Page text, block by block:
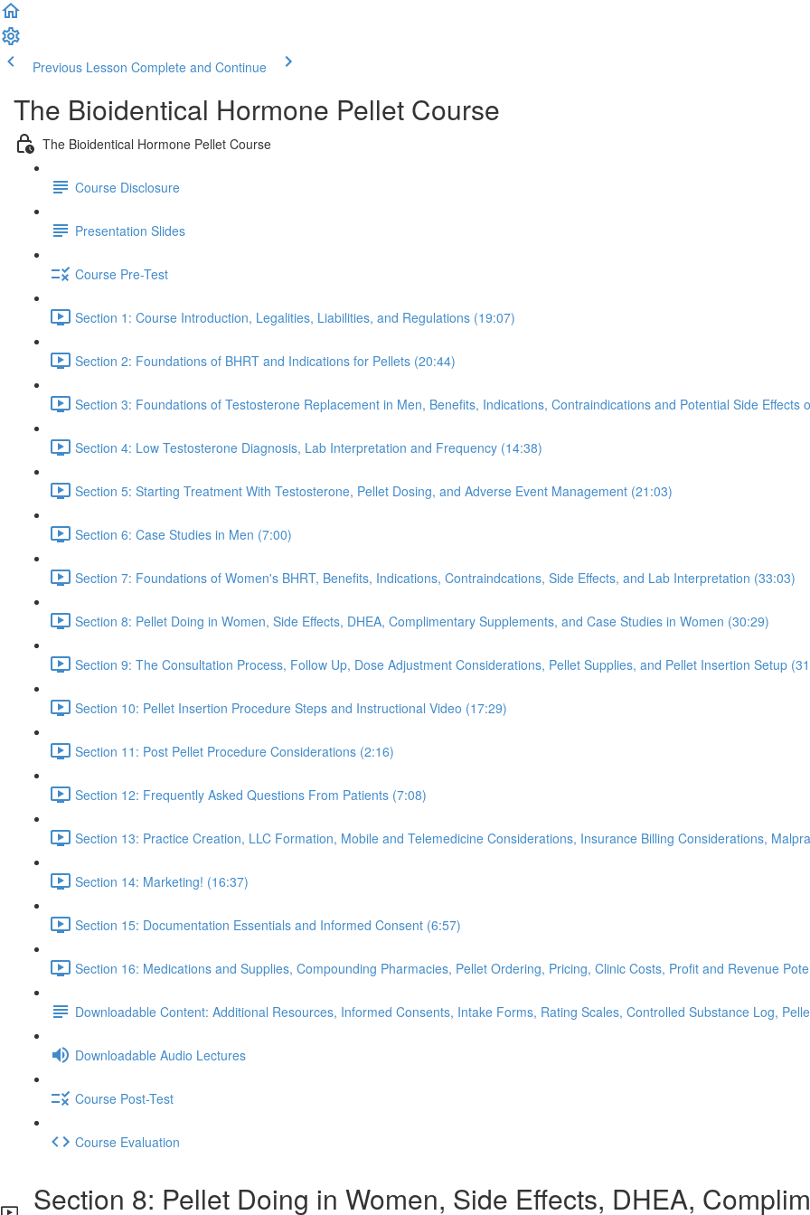
Previous Lesson Complete and Continue
The Bioidentical Hormone Pellet Course
The Bioidentical Hormone Pellet Course
Course Disclosure
Presentation Slides
Course Pre-Test
Section 1: Course Introduction, Legalities, Liabilities, and Regulations (19:07)
Section 2: Foundations of BHRT and Indications for Pellets (20:44)
Section 3: Foundations of Testosterone Replacement in Men, Benefits, Indications, Contraindications and Potential Side Effects
Section 4: Low Testosterone Diagnosis, Lab Interpretation and Frequency (14:38)
Section 5: Starting Treatment With Testosterone, Pellet Dosing, and Adverse Event Management (21:03)
Section 6: Case Studies in Men (7:00)
Section 7: Foundations of Women's BHRT, Benefits, Indications, Contraindcations, Side Effects, and Lab Interpretation (33:03)
Section 8: Pellet Doing in Women, Side Effects, DHEA, Complimentary Supplements, and Case Studies in Women (30:29)
Section 9: The Consultation Process, Follow Up, Dose Adjustment Considerations, Pellet Supplies, and Pellet Insertion Setup
Section 10: Pellet Insertion Procedure Steps and Instructional Video (17:29)
Section 11: Post Pellet Procedure Considerations (2:16)
Section 12: Frequently Asked Questions From Patients (7:08)
Section 13: Practice Creation, LLC Formation, Mobile and Telemedicine Considerations, Insurance Billing Considerations,
Section 14: Marketing! (16:37)
Section 15: Documentation Essentials and Informed Consent (6:57)
Section 16: Medications and Supplies, Compounding Pharmacies, Pellet Ordering, Pricing, Clinic Costs, Profit and Revenue
Downloadable Content: Additional Resources, Informed Consents, Intake Forms, Rating Scales, Controlled Substance Log,
Downloadable Audio Lectures
Course Post-Test
Course Evaluation
Section 8: Pellet Doing in Women, Side Effects, DHEA,